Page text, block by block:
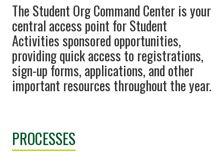
The Student Org Command Center is your
central access point for Student
Activities sponsored opportunities,
providing quick access to registrations,
sign-up forms, applications, and other
important resources throughout the year.
PROCESSES